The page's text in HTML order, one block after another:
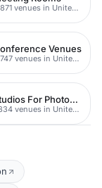
3,871 venues in United Kingdom
Venues
2,747 venues in United Kingdom
Studios For Photoshoots In London
1,834 venues in United Kingdom